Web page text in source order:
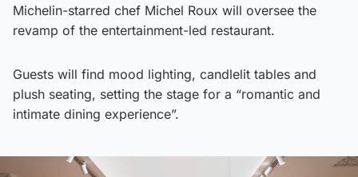
Michelin-starred chef Michel Roux will oversee the
revamp of the entertainment-led restaurant.
Guests will find mood lighting, candlelit tables and
plush seating, setting the stage for a “romantic and
intimate dining experience”.